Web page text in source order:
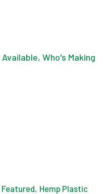
Featured Hemp Plastic